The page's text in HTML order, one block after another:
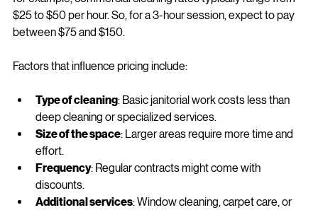
Rates vary depending on location, the complexity of the job,
and the experience of the cleaning crew. In New Hampshire,
for example, commercial cleaning rates typically range from
$25 to $50 per hour. So, for a 3-hour session, expect to pay
between $75 and $150.
Factors that influence pricing include:
Type of cleaning
: Basic janitorial work costs less than
deep cleaning or specialized services.
Size of the space
: Larger areas require more time and
effort.